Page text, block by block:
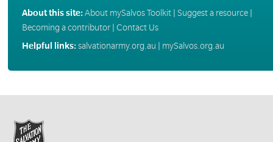
About this site:About mySalvos Toolkit| Suggest a resource|
Becoming a contributor| Contact Us
Helpful links:salvationarmy.org.au mySalvos.org.au